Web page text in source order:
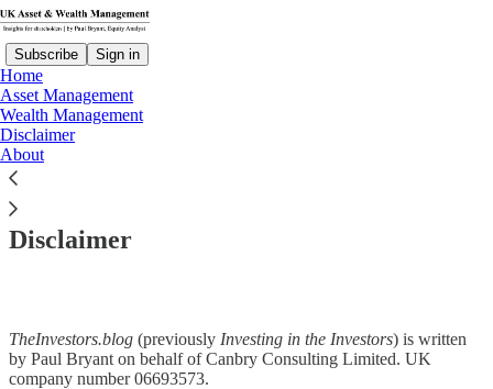
Subscribe Sign in
Home
Asset Management
Wealth Management
Disclaimer
About
Disclaimer
TheInvestors.blog (previously Investing in the Investors) is written
by Paul Bryant on behalf of Canbry Consulting Limited. UK
company number 06693573.